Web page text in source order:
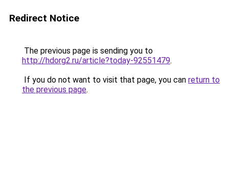
Redirect Notice
The previous page is sending you to
http://hdorg2.ru/article?today-92551479.
If you do not want to visit that page, you can return to
the previous page.